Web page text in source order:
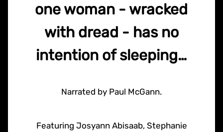
one woman - wracked
with dread - has no
intention of sleeping…
Narrated by Paul McGann.
Featuring Josyann Abisaab, Stephanie